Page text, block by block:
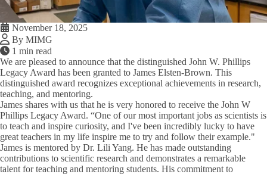
November 18, 2025
By MIMG
1 min read
We are pleased to announce that the distinguished John W. Phillips
Legacy Award has been granted to James Elsten-Brown. This
distinguished award recognizes exceptional achievements in research,
teaching, and mentoring.
James shares with us that he is very honored to receive the John W
Phillips Legacy Award. “One of our most important jobs as scientists is
to teach and inspire curiosity, and I've been incredibly lucky to have
great teachers in my life inspire me to try and follow their example."
James is mentored by Dr. Lili Yang. He has made outstanding
contributions to scientific research and demonstrates a remarkable
talent for teaching and mentoring students. His commitment to